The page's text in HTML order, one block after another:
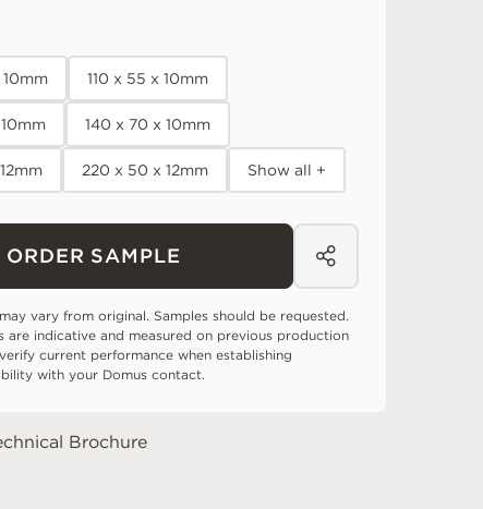
110 x 55 x 10mm
140 x 70 x 10mm
220 x 50 x 12mm Show all +
ORDER SAMPLE
vary from original. Samples should be requested.
are indicative and measured on previous production
current performance when establishing
with your Domus contact.
Brochure